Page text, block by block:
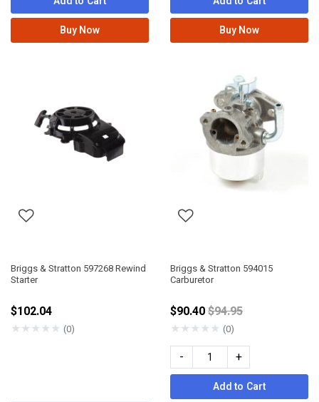
Buy Now
Buy Now
Briggs & Stratton 597268 Rewind
Starter
$102.04
★★★★★ (0)
Briggs & Stratton 594015
Carburetor
$90.40Price reduced from
$94.95
★★★★★ (0)
- +
Add to Cart